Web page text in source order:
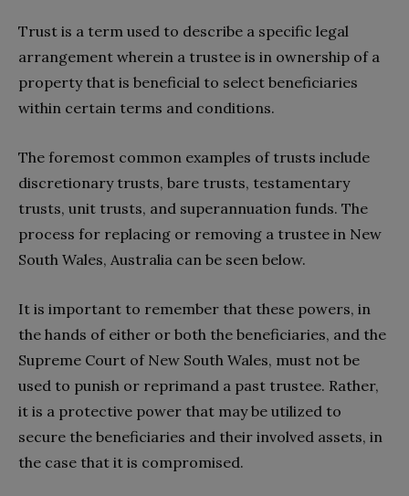
Trust is a term used to describe a specific legal
arrangement wherein a trustee is in ownership of a
property that is beneficial to select beneficiaries
within certain terms and conditions.
The foremost common examples of trusts include
discretionary trusts, bare trusts, testamentary
trusts, unit trusts, and superannuation funds. The
process for replacing or removing a trustee in New
South Wales, Australia can be seen below.
It is important to remember that these powers, in
the hands of either or both the beneficiaries, and the
Supreme Court of New South Wales, must not be
used to punish or reprimand a past trustee. Rather,
it is a protective power that may be utilized to
secure the beneficiaries and their involved assets, in
the case that it is compromised.